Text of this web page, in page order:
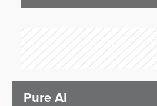
Pure AI